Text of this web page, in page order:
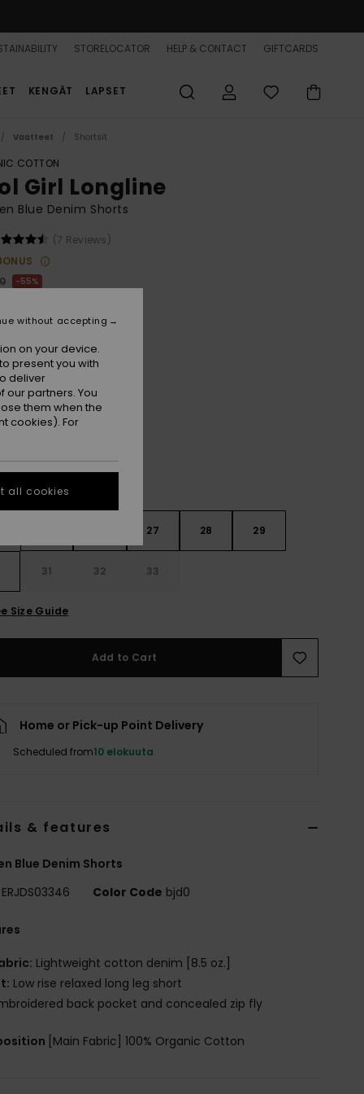
STORELOCATOR HELP & CONTACT GIFTCARDS
KENGÄT LAPSET
Vaatteet Shortsit
COTTON
Girl Longline
Blue Denim Shorts
(7 Reviews)
55%
SALE 25% EXTRA
Surf Wash
27 28 29
31 32 33
Size Guide
Add to Cart
Home or Pick-up Point Delivery
Scheduled from10 elokuuta
& features
Blue Denim Shorts
ERJDS03346 Color Code bjd0
Lightweight cotton denim [8.5 oz.]
Low rise relaxed long leg short
back pocket and concealed zip fly
[Main Fabric] 100% Organic Cotton
on your device.
present you with
deliver
partners. You
them when the
cookies). For
without accepting
all cookies